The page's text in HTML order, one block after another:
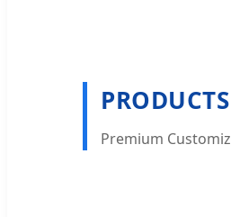
Premium